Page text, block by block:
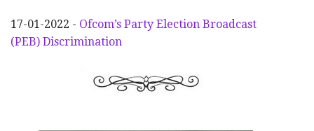
17-01-2022 - Ofcom’s Party Election Broadcast
(PEB) Discrimination